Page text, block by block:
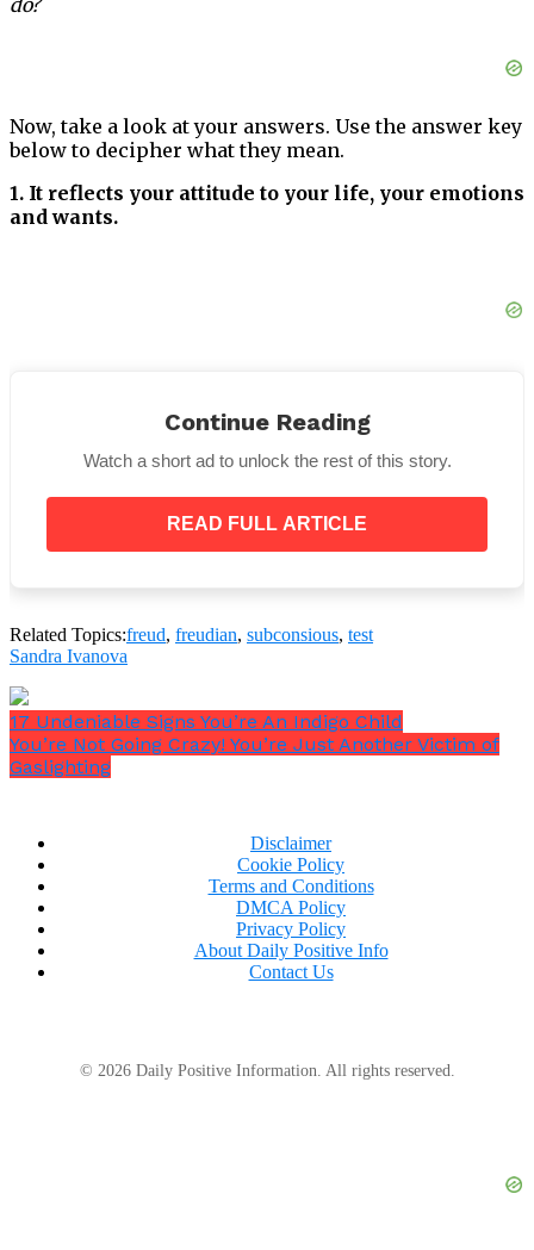
do?
Now, take a look at your answers. Use the answer key
below to decipher what they mean.
1. It reflects your attitude to your life, your emotions
and wants.
3. This answer is your attitude toward women.
4. It is your attitude toward men.
Continue Reading
Watch a short ad to unlock the rest of this story.
READ FULL ARTICLE
Related Topics:freud, freudian, subconsious, test
Sandra Ivanova
17 Undeniable Signs You’re An Indigo Child
You’re Not Going Crazy! You’re Just Another Victim of
Gaslighting
Disclaimer
Cookie Policy
Terms and Conditions
DMCA Policy
Privacy Policy
About Daily Positive Info
Contact Us
© 2026 Daily Positive Information. All rights reserved.